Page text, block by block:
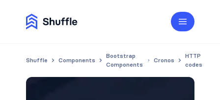
Shuffle Components
Bootstrap
Components
Cronos
HTTP
codes